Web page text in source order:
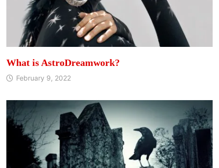
What is AstroDreamwork?
February 9, 2022